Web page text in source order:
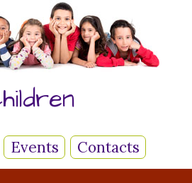
Events Contacts